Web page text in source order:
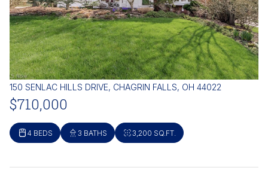
150 SENLAC HILLS DRIVE, CHAGRIN FALLS, OH 44022
$710,000
4 BEDS 3 BATHS 3,200 SQ.FT.